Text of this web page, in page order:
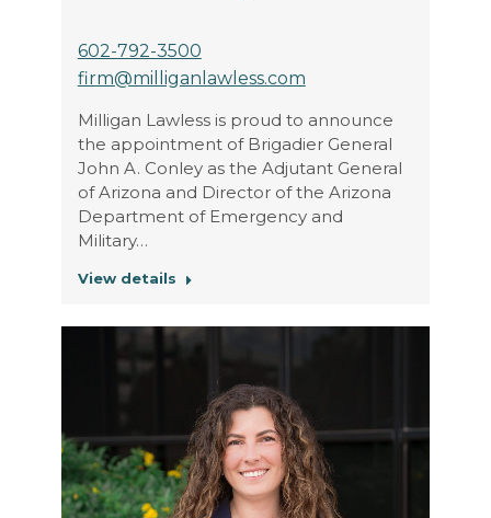
602-792-3500
firm@milliganlawless.com
Milligan Lawless is proud to announce
the appointment of Brigadier General
John A. Conley as the Adjutant General
of Arizona and Director of the Arizona
Department of Emergency and
Military…
View details